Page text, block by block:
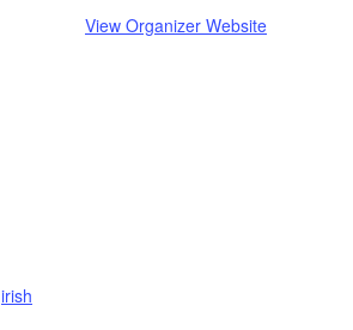
irish
View Organizer Website